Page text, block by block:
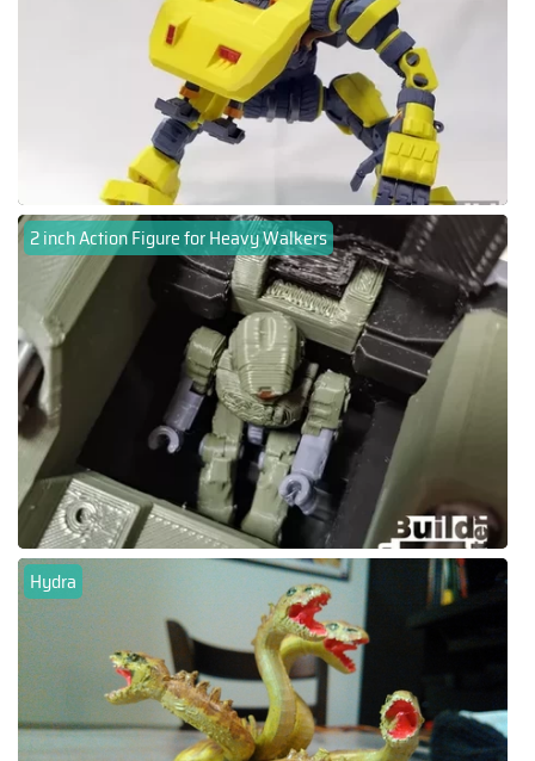
2 inch Action Figure for Heavy Walkers
Hydra